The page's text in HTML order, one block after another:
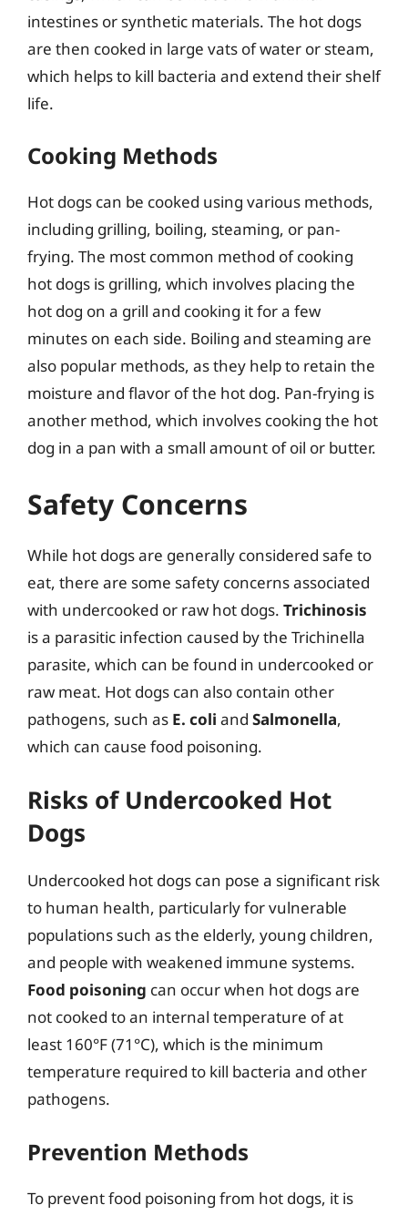
intestines or synthetic materials. The hot dogs
are then cooked in large vats of water or steam,
which helps to kill bacteria and extend their shelf
life.
Cooking Methods
Hot dogs can be cooked using various methods,
including grilling, boiling, steaming, or pan-
frying. The most common method of cooking
hot dogs is grilling, which involves placing the
hot dog on a grill and cooking it for a few
minutes on each side. Boiling and steaming are
also popular methods, as they help to retain the
moisture and flavor of the hot dog. Pan-frying is
another method, which involves cooking the hot
dog in a pan with a small amount of oil or butter.
Safety Concerns
While hot dogs are generally considered safe to
eat, there are some safety concerns associated
with undercooked or raw hot dogs. Trichinosis
is a parasitic infection caused by the Trichinella
parasite, which can be found in undercooked or
raw meat. Hot dogs can also contain other
pathogens, such as E. coli and Salmonella,
which can cause food poisoning.
Risks of Undercooked Hot
Dogs
Undercooked hot dogs can pose a significant risk
to human health, particularly for vulnerable
populations such as the elderly, young children,
and people with weakened immune systems.
Food poisoning can occur when hot dogs are
not cooked to an internal temperature of at
least 160°F (71°C), which is the minimum
temperature required to kill bacteria and other
pathogens.
Prevention Methods
To prevent food poisoning from hot dogs, it is